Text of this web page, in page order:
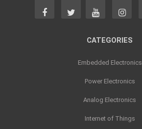
CATEGORIES
Embedded Electronics
Power Electronics
Analog Electronics
Internet of Things